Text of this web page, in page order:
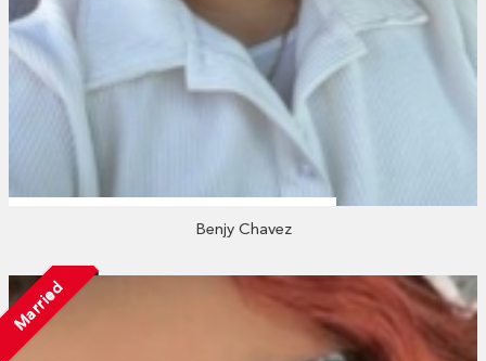
Benjy Chavez
Married